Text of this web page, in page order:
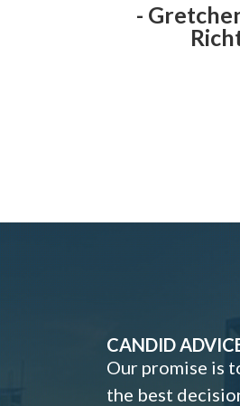
-
CANDID
Our promise is
the best